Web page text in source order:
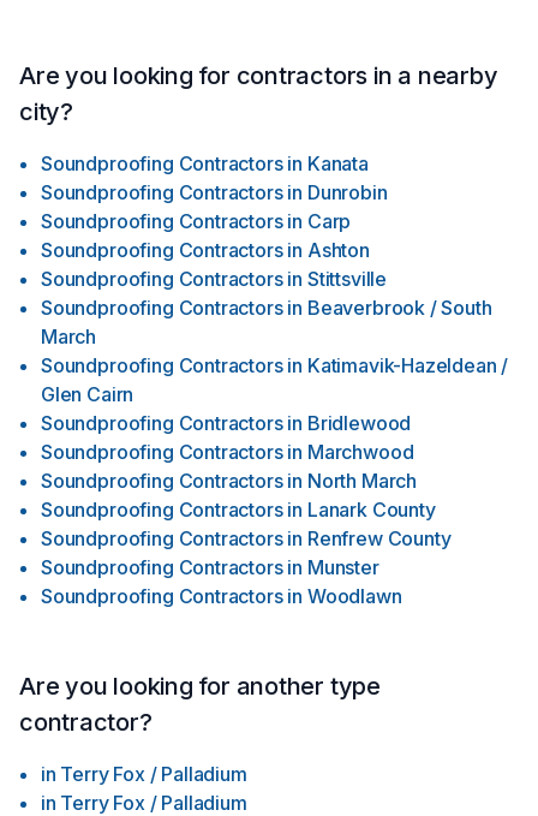
Are you looking for contractors in a nearby
city?
Soundproofing Contractors in Kanata
Soundproofing Contractors in Dunrobin
Soundproofing Contractors in Carp
Soundproofing Contractors in Ashton
Soundproofing Contractors in Stittsville
Soundproofing Contractors in Beaverbrook / South
March
Soundproofing Contractors in Katimavik-Hazeldean /
Glen Cairn
Soundproofing Contractors in Bridlewood
Soundproofing Contractors in Marchwood
Soundproofing Contractors in North March
Soundproofing Contractors in Lanark County
Soundproofing Contractors in Renfrew County
Soundproofing Contractors in Munster
Soundproofing Contractors in Woodlawn
Are you looking for another type
contractor?
in Terry Fox / Palladium
in Terry Fox / Palladium